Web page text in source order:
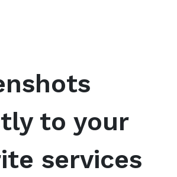
to your
services